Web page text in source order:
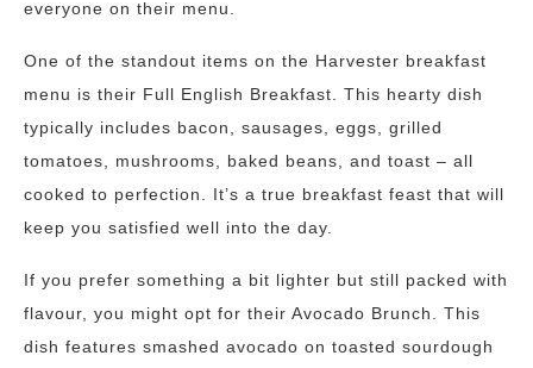
everyone on their menu.
One of the standout items on the Harvester breakfast
menu is their Full English Breakfast. This hearty dish
typically includes bacon, sausages, eggs, grilled
tomatoes, mushrooms, baked beans, and toast – all
cooked to perfection. It’s a true breakfast feast that will
keep you satisfied well into the day.
If you prefer something a bit lighter but still packed with
flavour, you might opt for their Avocado Brunch. This
dish features smashed avocado on toasted sourdough